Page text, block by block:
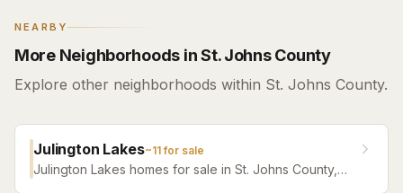
NEARBY
More Neighborhoods in St. Johns County
Explore other neighborhoods within St. Johns County.
Julington Lakes~11for sale
Julington Lakes homes for sale in St. Johns County,